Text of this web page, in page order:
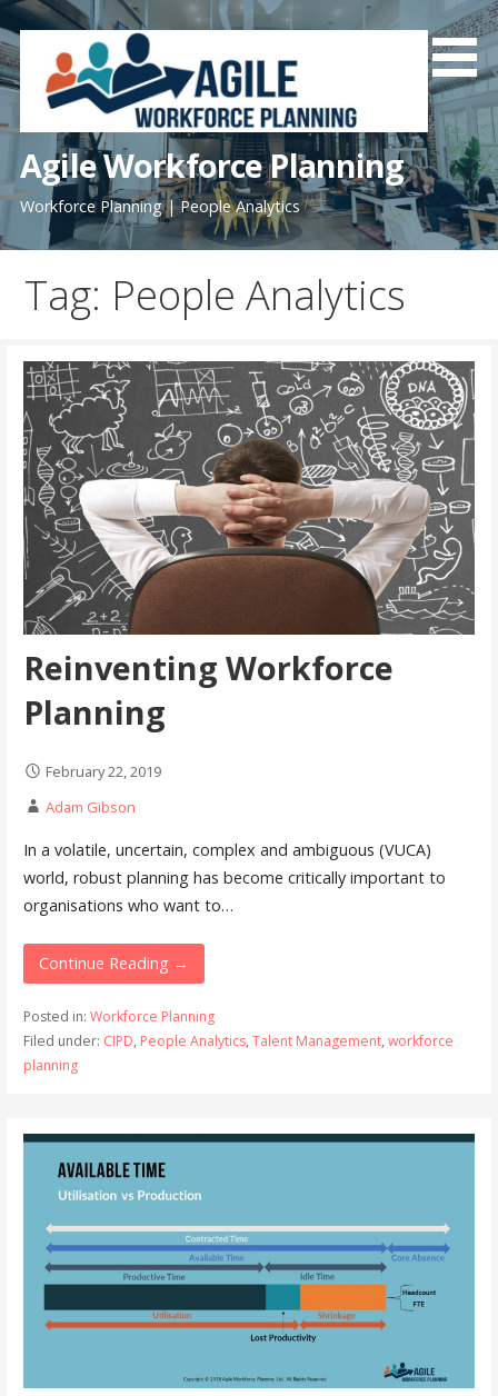
Skip
to
content
Agile Workforce Planning
Workforce Planning | People Analytics
Tag: People Analytics
Reinventing Workforce
Planning
February 22, 2019
Adam Gibson
In a volatile, uncertain, complex and ambiguous (VUCA)
world, robust planning has become critically important to
organisations who want to…
Continue Reading →
Posted in: Workforce Planning
Filed under: CIPD, People Analytics, Talent Management, workforce
planning